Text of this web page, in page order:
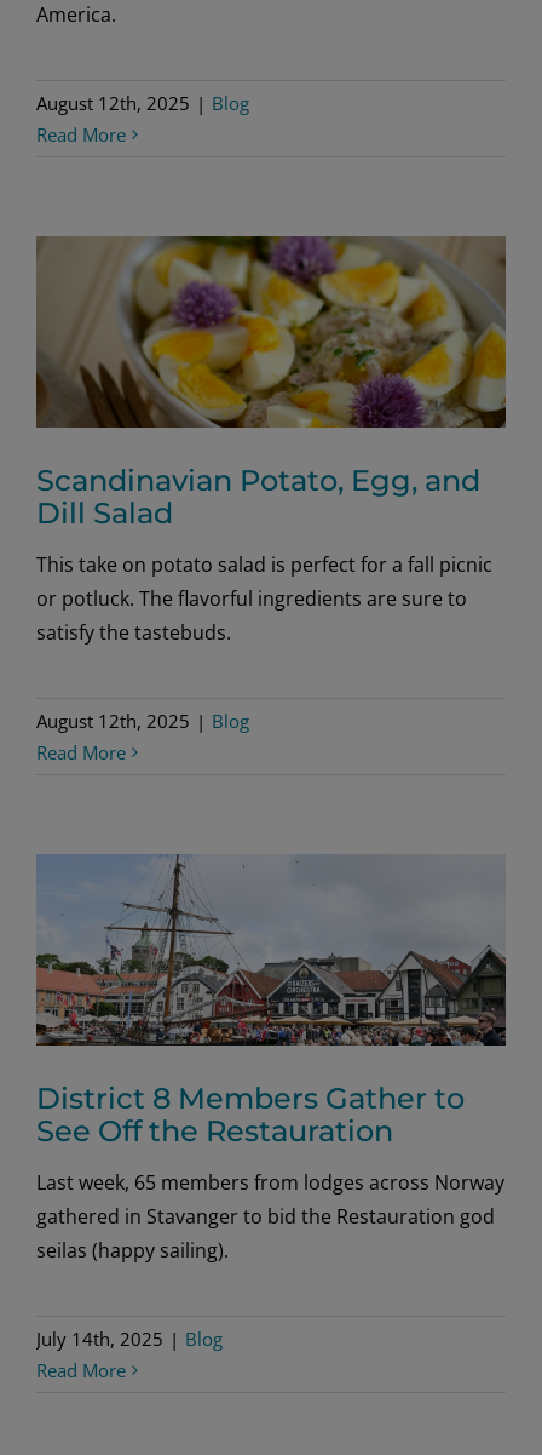
America.
August 12th, 2025 | Blog
Read More
Scandinavian Potato, Egg, and
Dill Salad
This take on potato salad is perfect for a fall picnic
or potluck. The flavorful ingredients are sure to
satisfy the tastebuds.
August 12th, 2025 | Blog
Read More
District 8 Members Gather to
See Off the Restauration
Last week, 65 members from lodges across Norway
gathered in Stavanger to bid the Restauration god
seilas (happy sailing).
July 14th, 2025 | Blog
Read More